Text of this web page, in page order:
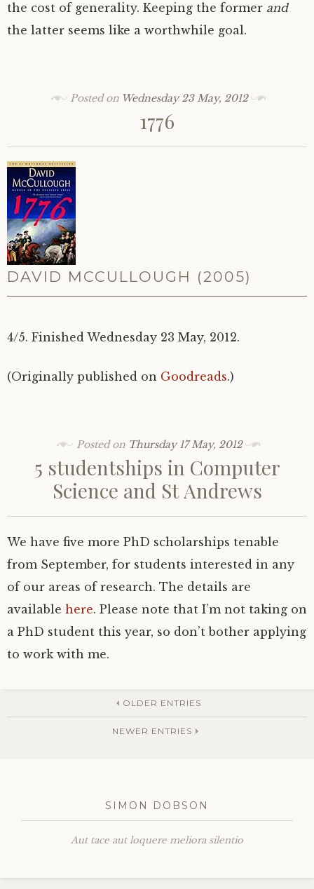
the cost of generality. Keeping the former and
the latter seems like a worthwhile goal.
Posted on Wednesday 23 May, 2012
1776
DAVID MCCULLOUGH (2005)
4/5. Finished Wednesday 23 May, 2012.
(Originally published on Goodreads.)
Posted on Thursday 17 May, 2012
5 studentships in Computer
Science and St Andrews
We have five more PhD scholarships tenable
from September, for students interested in any
of our areas of research. The details are
available here. Please note that I’m not taking on
a PhD student this year, so don’t bother applying
to work with me.
OLDER ENTRIES
NEWER ENTRIES
SIMON DOBSON
Aut tace aut loquere meliora silentio